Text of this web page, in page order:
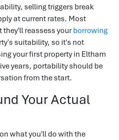
selling triggers break
at current rates. Most
reassess your borrowing
suitability, so it's not
your first property in Eltham
years, portability should be
from the start.
Your Actual
what you'll do with the